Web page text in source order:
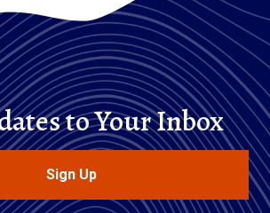
to Your Inbox
Sign Up